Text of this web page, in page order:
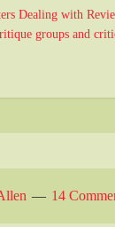
Dealing with
groups and
14